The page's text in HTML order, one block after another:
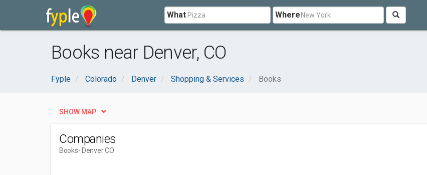
What Where
Books near Denver, CO
Fyple Colorado Denver Shopping & Services Books
SHOW MAP
Companies
Books- Denver CO